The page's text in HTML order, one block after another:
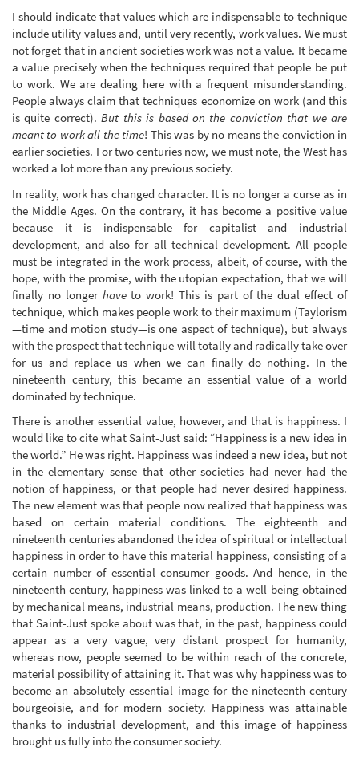
I should indicate that values which are indispensable to technique
include utility values and, until very recently, work values. We must
not forget that in ancient societies work was not a value. It became
a value precisely when the techniques required that people be put
to work. We are dealing here with a frequent misunderstanding.
People always claim that techniques economize on work (and this
is quite correct).But this is based on the conviction that we are
meant to work all the time! This was by no means the conviction in
earlier societies. For two centuries now, we must note, the West has
worked a lot more than any previous society.
In reality, work has changed character. It is no longer a curse as in
the Middle Ages. On the contrary, it has become a positive value
because it is indispensable for capitalist and industrial
development, and also for all technical development. All people
must be integrated in the work process, albeit, of course, with the
hope, with the promise, with the utopian expectation, that we will
finally no longer haveto work! This is part of the dual effect of
technique, which makes people work to their maximum (Taylorism
—time and motion study—is one aspect of technique), but always
with the prospect that technique will totally and radically take over
for us and replace us when we can finally do nothing. In the
nineteenth century, this became an essential value of a world
dominated by technique.
There is another essential value, however, and that is happiness. I
would like to cite what Saint-Just said: “Happiness is a new idea in
the world.” He was right. Happiness was indeed a new idea, but not
in the elementary sense that other societies had never had the
notion of happiness, or that people had never desired happiness.
The new element was that people now realized that happiness was
based on certain material conditions. The eighteenth and
nineteenth centuries abandoned the idea of spiritual or intellectual
happiness in order to have this material happiness, consisting of a
certain number of essential consumer goods. And hence, in the
nineteenth century, happiness was linked to a well-being obtained
by mechanical means, industrial means, production. The new thing
that Saint-Just spoke about was that, in the past, happiness could
appear as a very vague, very distant prospect for humanity,
whereas now, people seemed to be within reach of the concrete,
material possibility of attaining it. That was why happiness was to
become an absolutely essential image for the nineteenth-century
bourgeoisie, and for modern society. Happiness was attainable
thanks to industrial development, and this image of happiness
brought us fully into the consumer society.